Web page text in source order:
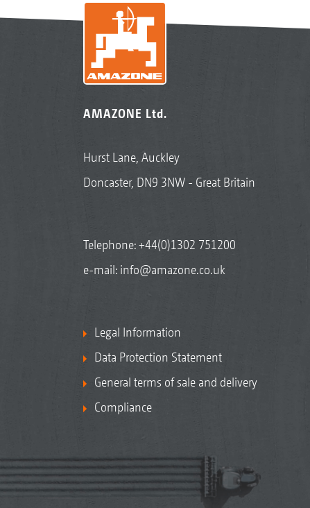
AMAZONE Ltd.
Hurst Lane, Auckley
Doncaster, DN9 3NW - Great Britain
Telephone:+44(0)1302 751200
e-mail: info@amazone.co.uk
Legal Information
Data Protection Statement
General terms of sale and delivery
Compliance